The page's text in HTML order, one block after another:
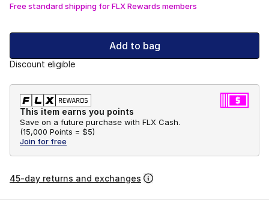
Free standard shipping for FLX Rewards members
Add to bag
Discount eligible
This item earns you points
Save on a future purchase with FLX Cash.
(15,000 Points = $5)
Join for free
45-day returns and exchanges